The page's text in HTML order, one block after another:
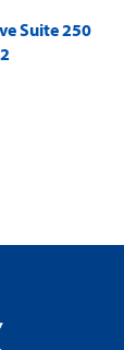
Suite 250